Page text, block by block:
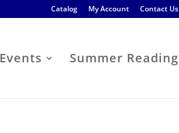
Catalog My Account Contact Us
Events Summer Reading